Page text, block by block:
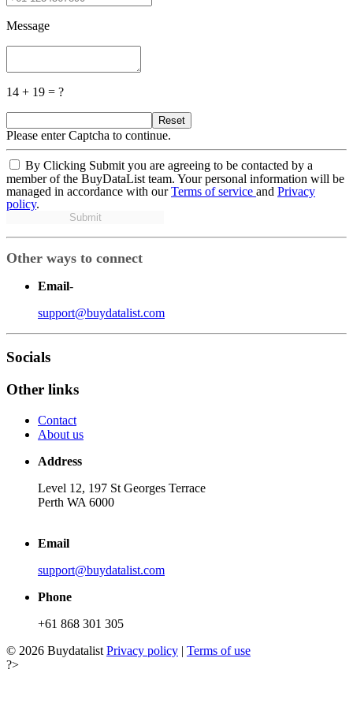
Message
14 + 19 = ?
Reset
Please enter Captcha to continue.
By Clicking Submit you are agreeing to be contacted by a
member of the BuyDataList team. Your personal information will be
managed in accordance with ourTerms of service and Privacy
policy.
Submit
Other ways to connect
Email-
support@buydatalist.com
Socials
Other links
Contact
About us
Address
Level 12, 197 St Georges Terrace
Perth WA 6000
Email
support@buydatalist.com
Phone
+61 868 301 305
© 2026 Buydatalist Privacy policy | Terms of use
?>